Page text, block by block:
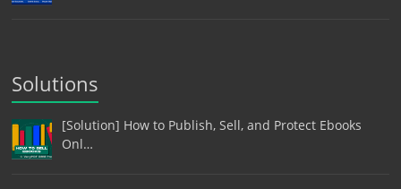
Solutions
[Solution] How to Publish, Sell, and Protect Ebooks
Onl…